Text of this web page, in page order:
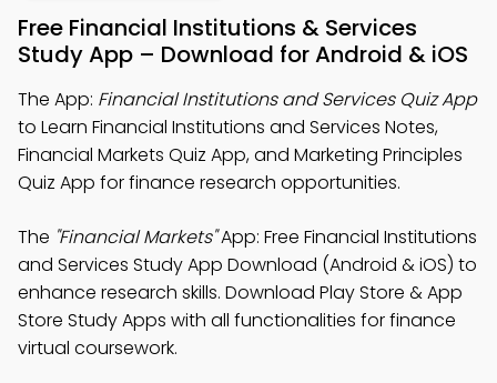
Free Financial Institutions & Services
Study App – Download for Android & iOS
The App: Financial Institutions and Services Quiz App
to Learn Financial Institutions and Services Notes,
Financial Markets Quiz App, and Marketing Principles
Quiz App for finance research opportunities.
The "Financial Markets"App: Free Financial Institutions
and Services Study App Download (Android & iOS) to
enhance research skills. Download Play Store & App
Store Study Apps with all functionalities for finance
virtual coursework.